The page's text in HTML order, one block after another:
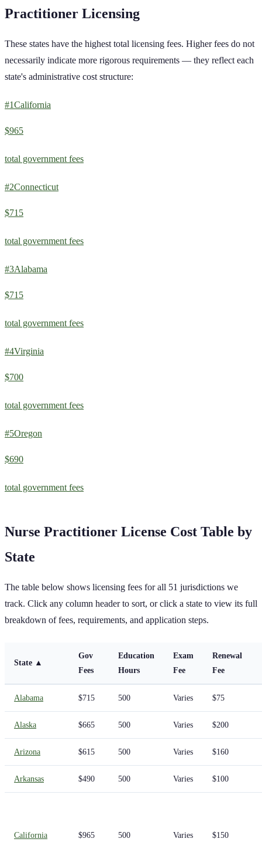
Practitioner Licensing
These states have the highest total licensing fees. Higher fees do not
necessarily indicate more rigorous requirements — they reflect each
state's administrative cost structure:
#1California
$965
total government fees
#2Connecticut
$715
total government fees
#3Alabama
$715
total government fees
#4Virginia
$700
total government fees
#5Oregon
$690
total government fees
Nurse Practitioner License Cost Table by
State
The table below shows licensing fees for all 51 jurisdictions we
track. Click any column header to sort, or click a state to view its full
breakdown of fees, requirements, and application steps.
State ▲
Gov
Fees
Education
Hours
Exam
Fee
Renewal
Fee
Alabama $715 500 Varies $75
Alaska $665 500 Varies $200
Arizona $615 500 Varies $160
Arkansas $490 500 Varies $100
California $965 500 Varies $150